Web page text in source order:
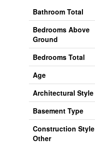
Bathroom Total
Bedrooms Above
Ground
Bedrooms Total
Age
Architectural Style
Basement Type
Construction Style
Other